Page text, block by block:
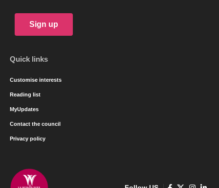
Sign up
Quick links
Customise interests
Reading list
MyUpdates
Contact the council
Privacy policy